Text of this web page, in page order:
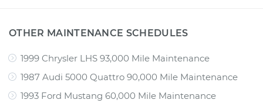
OTHER MAINTENANCE SCHEDULES
1999 Chrysler LHS 93,000 Mile Maintenance
1987 Audi 5000 Quattro 90,000 Mile Maintenance
1993 Ford Mustang 60,000 Mile Maintenance